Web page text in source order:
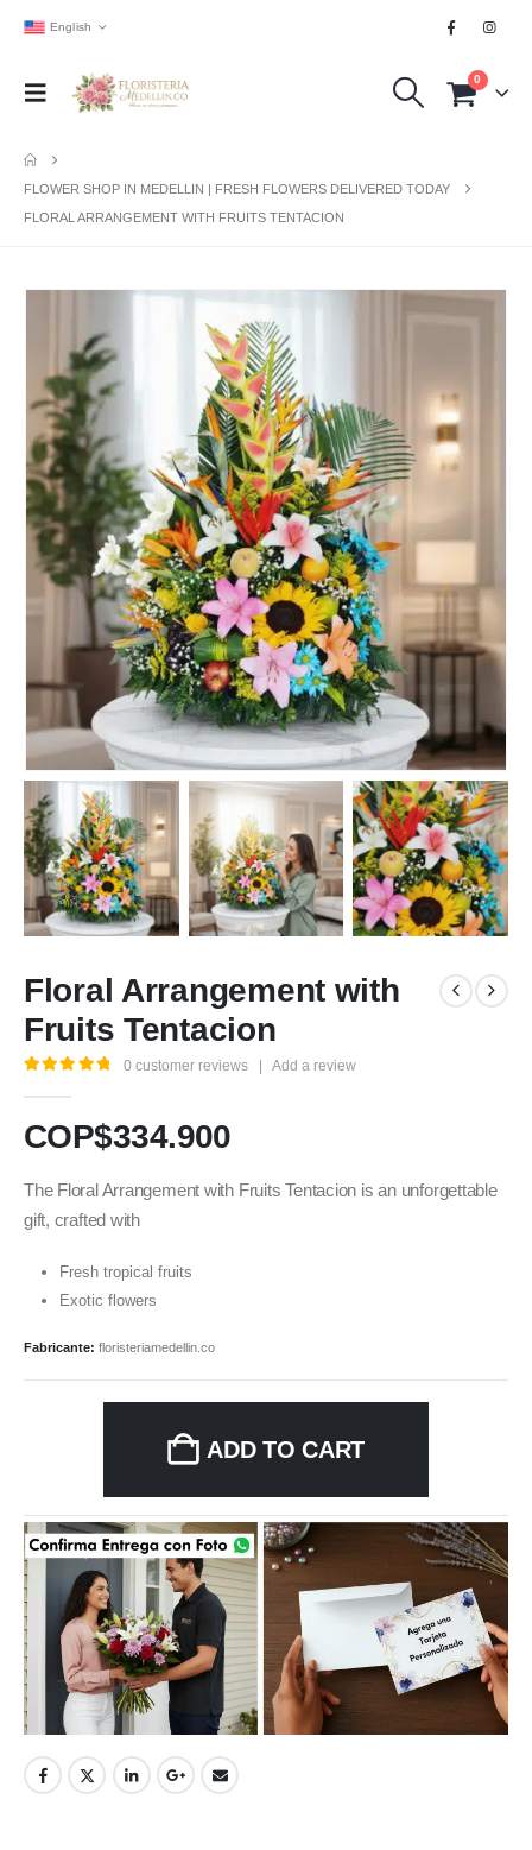
English
0
FLOWER SHOP IN MEDELLIN | FRESH FLOWERS DELIVERED TODAY
FLORAL ARRANGEMENT WITH FRUITS TENTACION
Floral Arrangement with
Fruits Tentacion
0 customer reviews Add a review
COP$334.900
The Floral Arrangement with Fruits Tentacion is an unforgettable
gift, crafted with
Fresh tropical fruits
Exotic flowers
Fabricante: floristeriamedellin.co
ADD TO CART